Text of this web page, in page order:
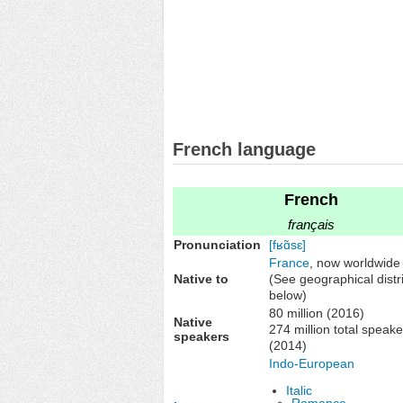
French language
French
français
Pronunciation [fʁɑ̃sɛ]
Native to
France , now worldwide
(See geographical
below)
Native
speakers
80 million (2016)
274 million total
(2014)
Indo-European
Italic